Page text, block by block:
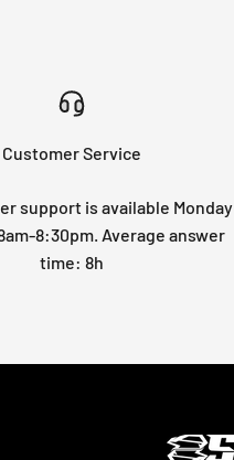
Customer Service
support is available Monday
8:30pm. Average answer
time: 8h